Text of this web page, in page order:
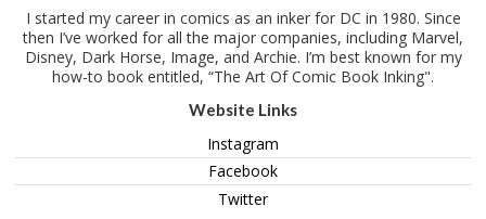
I started my career in comics as an inker for DC in 1980. Since
then I’ve worked for all the major companies, including Marvel,
Disney, Dark Horse, Image, and Archie. I’m best known for my
how-to book entitled, “The Art Of Comic Book Inking".
Website Links
Instagram
Facebook
Twitter